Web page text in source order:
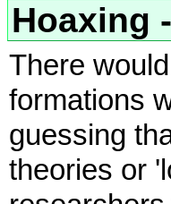
Hoaxing
There
formations
guessing
theories or